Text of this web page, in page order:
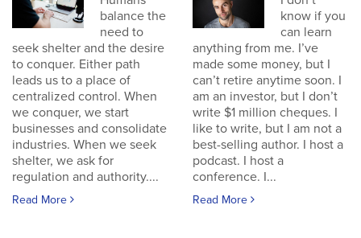
balance the
need to
seek shelter and the desire
to conquer. Either path
leads us to a place of
centralized control. When
we conquer, we start
businesses and consolidate
industries. When we seek
shelter, we ask for
regulation and authority....
Read More
know if you
can learn
anything from me. I’ve
made some money, but I
can’t retire anytime soon. I
am an investor, but I don’t
write $1 million cheques. I
like to write, but I am not a
best-selling author. I host a
podcast. I host a
conference. I...
Read More